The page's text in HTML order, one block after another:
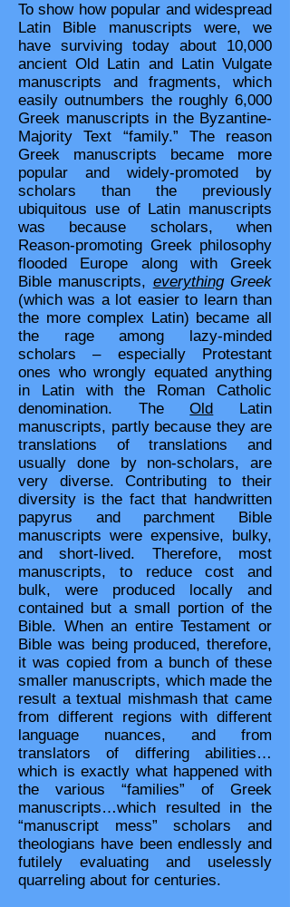
To show how popular and widespread
Latin Bible manuscripts were, we
have surviving today about 10,000
ancient Old Latin and Latin Vulgate
manuscripts and fragments, which
easily outnumbers the roughly 6,000
Greek manuscripts in the Byzantine-
Majority Text “family.” The reason
Greek manuscripts became more
popular and widely-promoted by
scholars than the previously
ubiquitous use of Latin manuscripts
was because scholars, when
Reason-promoting Greek philosophy
flooded Europe along with Greek
Bible manuscripts, everythingGreek
(which was a lot easier to learn than
the more complex Latin) became all
the rage among lazy-minded
scholars – especially Protestant
ones who wrongly equated anything
in Latin with the Roman Catholic
denomination. TheOld Latin
manuscripts, partly because they are
translations of translations and
usually done by non-scholars, are
very diverse. Contributing to their
diversity is the fact that handwritten
papyrus and parchment Bible
manuscripts were expensive, bulky,
and short-lived. Therefore, most
manuscripts, to reduce cost and
bulk, were produced locally and
contained but a small portion of the
Bible. When an entire Testament or
Bible was being produced, therefore,
it was copied from a bunch of these
smaller manuscripts, which made the
result a textual mishmash that came
from different regions with different
language nuances, and from
translators of differing abilities…
which is exactly what happened with
the various “families” of Greek
manuscripts…which resulted in the
“manuscript mess” scholars and
theologians have been endlessly and
futilely evaluating and uselessly
quarreling about for centuries.